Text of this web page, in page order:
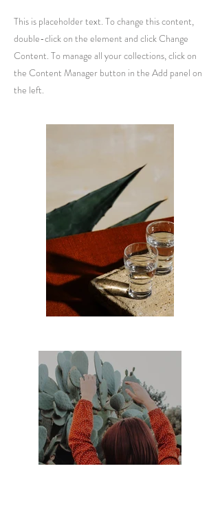
This is placeholder text. To change this content,
double-click on the element and click Change
Content. To manage all your collections, click on
the Content Manager button in the Add panel on
the left.